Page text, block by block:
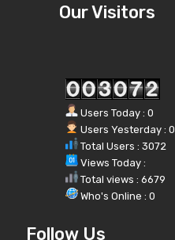
Our Visitors
Users Today : 0
Users Yesterday : 0
Total Users : 3072
Views Today :
Total views : 6679
Who's Online : 0
Follow Us